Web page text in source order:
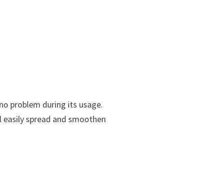
problem during its usage.
spread and smoothen